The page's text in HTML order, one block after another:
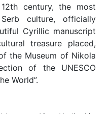
century, the most
culture, officially
Cyrillic manuscript
treasure placed,
the Museum of Nikola
of the UNESCO
World”.